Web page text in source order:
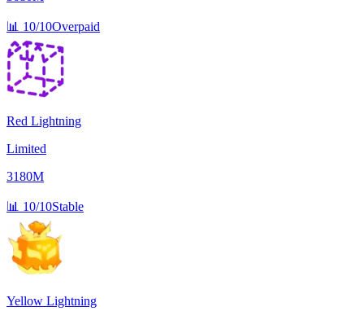
📊 10/10Overpaid
Red Lightning
Limited
3180M
📊 10/10Stable
Yellow Lightning